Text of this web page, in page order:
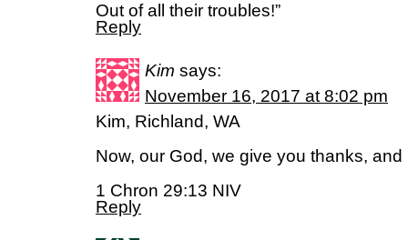
Out of all their troubles!”
Reply
Kim says:
November 16, 2017 at 8:02 pm
Kim, Richland, WA
Now, our God, we give you thanks,
1 Chron 29:13 NIV
Reply